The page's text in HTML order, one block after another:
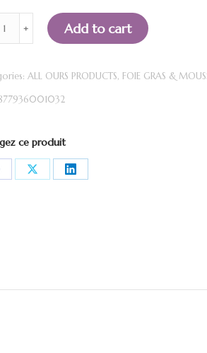
﹢ Add to cart
ALL OURS PRODUCTS, FOIE GRAS &
ce produit
Share
Share